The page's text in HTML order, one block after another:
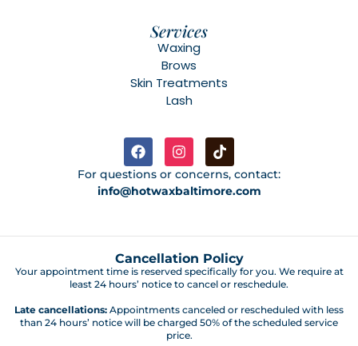
Services
Waxing
Brows
Skin Treatments
Lash
For questions or concerns, contact:
info@hotwaxbaltimore.com
Cancellation Policy
Your appointment time is reserved specifically for you. We require at
least 24 hours’ notice to cancel or reschedule.
Late cancellations: Appointments canceled or rescheduled with less
than 24 hours’ notice will be charged 50% of the scheduled service
price.